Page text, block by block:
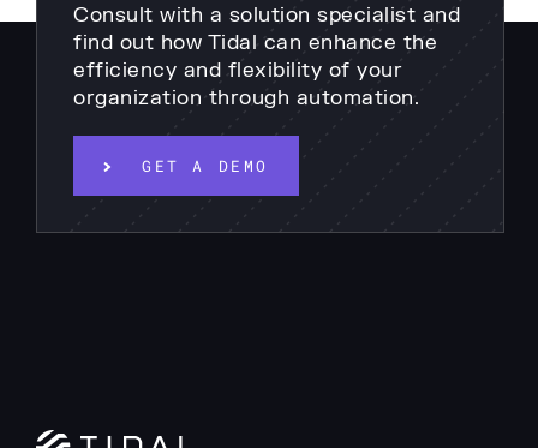
Consult with a solution specialist and
find out how Tidal can enhance the
efficiency and flexibility of your
organization through automation.
GET A DEMO